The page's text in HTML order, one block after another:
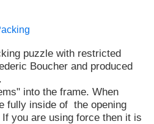
puzzle with restricted
Boucher and produced
into the frame. When
fully inside of the opening
you are using force then it is